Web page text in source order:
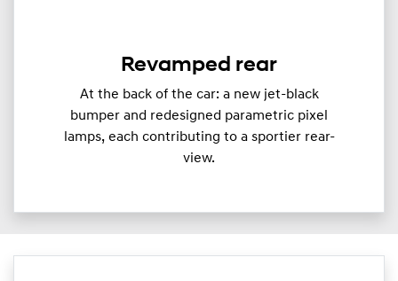
Revamped rear
At the back of the car: a new jet-black
bumper and redesigned parametric pixel
lamps, each contributing to a sportier rear-
view.